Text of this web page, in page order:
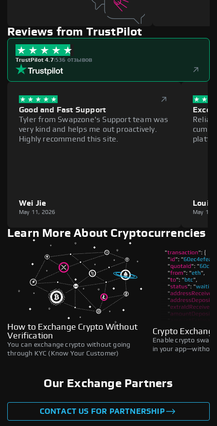
Reviews from TrustPilot
TrustPilot 4.7|536 отзывов
Good and Fast Support
Tyler from Swapzone's Support team was
very kind and helps me out proactively.
Highly recommend this site.
Wei Jie
May 11, 2026
Louie
May 11,
Learn More About Cryptocurrencies
How to Exchange Crypto Without
Verification
You can exchange crypto without going
through KYC (Know Your Customer)
Crypto
Enable crypto
in your
Our Exchange Partners
CONTACT US FOR PARTNERSHIP